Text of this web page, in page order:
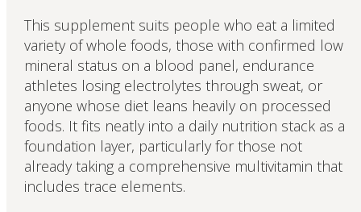
This supplement suits people who eat a limited
variety of whole foods, those with confirmed low
mineral status on a blood panel, endurance
athletes losing electrolytes through sweat, or
anyone whose diet leans heavily on processed
foods. It fits neatly into a daily nutrition stack as a
foundation layer, particularly for those not
already taking a comprehensive multivitamin that
includes trace elements.